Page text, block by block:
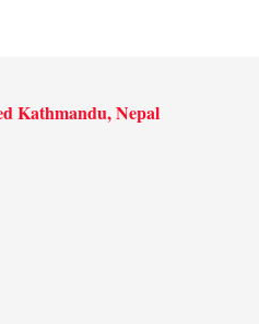
Kathmandu, Nepal